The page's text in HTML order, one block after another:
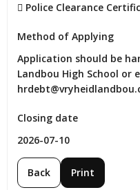
 Police Clearance
Method of Applying
Application should be
Landbou High School or
Closing date
2026-07-10
Back Print